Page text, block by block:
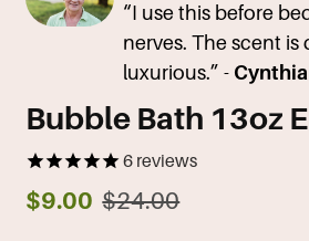
“I use this before
nerves. The scent
luxurious.” - Cynthia
Bubble Bath 13oz
6 reviews
$9.00 $24.00